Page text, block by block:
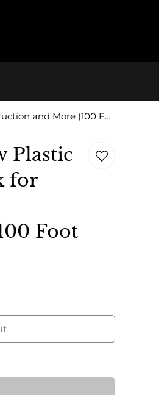
ELK Weatherproof Yellow Plastic Safety Barrier Chain Link for Events, Crowd Control, Construction and More (100 Foot Roll)
Plastic
for
Foot